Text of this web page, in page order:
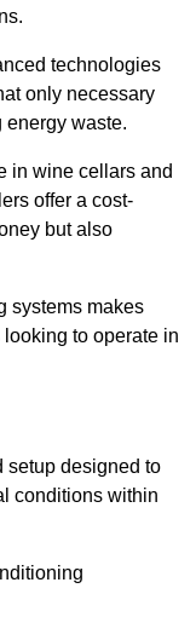
technologies
only necessary
waste.
in wine cellars and
offer a cost-
but also
systems makes
to operate in
setup designed to
conditions within